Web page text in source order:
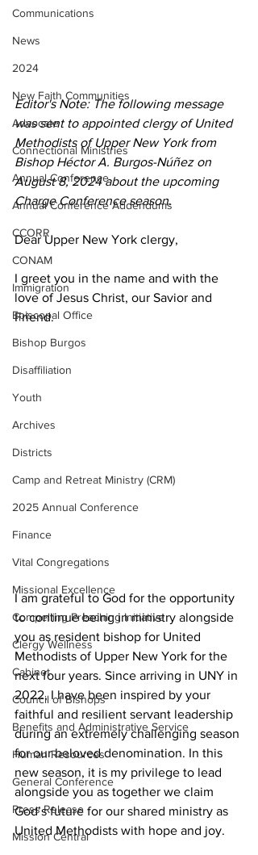
Communications
News
2024
New Faith Communities
Advocate
Connectional Ministries
Annual Conference
Annual Conference Addendums
CCORR
CONAM
Immigration
Episcopal Office
Bishop Burgos
Disaffiliation
Youth
Archives
Districts
Camp and Retreat Ministry (CRM)
2025 Annual Conference
Finance
Vital Congregations
Missional Excellence
Compelling Preaching Initiative
Clergy Wellness
Cabinet
Council of Bishops
Benefits and Administrative Service
Human Resources
General Conference
Press Release
Mission Central
Editor's Note: The following message
was sent to appointed clergy of United
Methodists of Upper New York from
Bishop Héctor A. Burgos-Núñez on
August 8, 2024 about the upcoming
Charge Conference season.
Dear Upper New York clergy,
I greet you in the name and with the
love of Jesus Christ, our Savior and
Friend.
I am grateful to God for the opportunity
to continue being in ministry alongside
you as resident bishop for United
Methodists of Upper New York for the
next four years. Since arriving in UNY in
2022, I have been inspired by your
faithful and resilient servant leadership
during an extremely challenging season
for our beloved denomination. In this
new season, it is my privilege to lead
alongside you as together we claim
God’s future for our shared ministry as
United Methodists with hope and joy.